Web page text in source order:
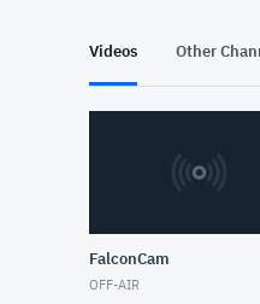
Videos Other
FalconCam
OFF-AIR